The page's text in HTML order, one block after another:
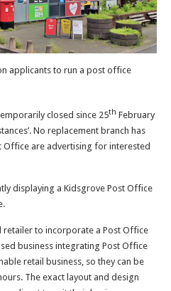
applicants to run a post office
closed since 25th February
No replacement branch has
Office are advertising for interested
displaying a Kidsgrove Post Office
retailer to incorporate a Post Office
business integrating Post Office
retail business, so they can be
The exact layout and design